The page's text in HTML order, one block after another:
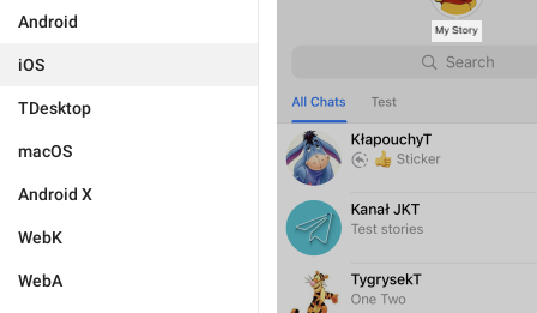
Android
iOS
TDesktop
macOS
Android X
WebK
WebA